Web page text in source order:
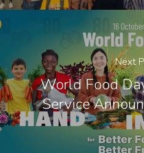
Next
World Food
Service